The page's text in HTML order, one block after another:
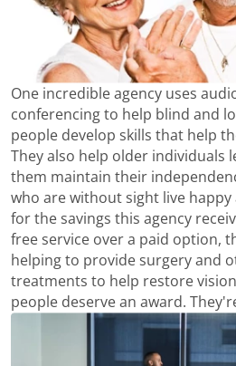
One incredible agency uses
conferencing to help blind and
people develop skills that help
They also help older individuals
them maintain their
who are without sight live happy
for the savings this agency
free service over a paid option,
helping to provide surgery and
treatments to help restore
people deserve an award.